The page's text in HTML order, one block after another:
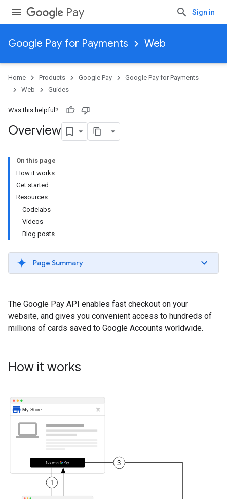
Pay Sign in
Google Pay for Payments Web
Home Products Google Pay
Google Pay for Payments
Web
Guides
Was this helpful?
Overview
On this page
How it works
Get started
Resources
Codelabs
Videos
Blog posts
Page Summary
The Google Pay API enables fast checkout on your
website, and gives you convenient access to hundreds of
millions of cards saved to Google Accounts worldwide.
How it works